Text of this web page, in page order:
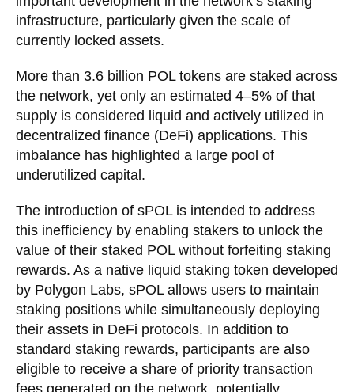
infrastructure, particularly given the scale of
currently locked assets.
More than 3.6 billion POL tokens are staked across
the network, yet only an estimated 4–5% of that
supply is considered liquid and actively utilized in
decentralized finance (DeFi) applications. This
imbalance has highlighted a large pool of
underutilized capital.
The introduction of sPOL is intended to address
this inefficiency by enabling stakers to unlock the
value of their staked POL without forfeiting staking
rewards. As a native liquid staking token developed
by Polygon Labs, sPOL allows users to maintain
staking positions while simultaneously deploying
their assets in DeFi protocols. In addition to
standard staking rewards, participants are also
eligible to receive a share of priority transaction